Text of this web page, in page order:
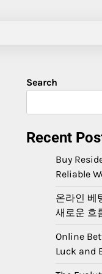
Search
Recent
Buy
Reliable
온라인 베
새로운 흐
Online
Luck and